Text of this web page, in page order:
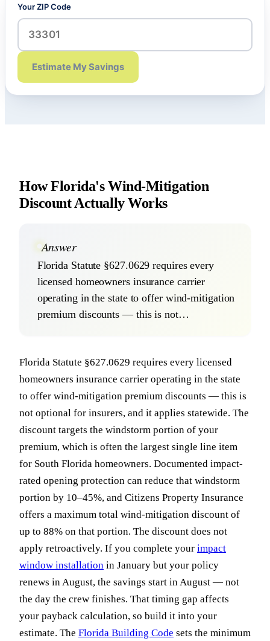
Your ZIP Code
Estimate My Savings
How Florida's Wind-Mitigation
Discount Actually Works
Answer
Florida Statute §627.0629 requires every
licensed homeowners insurance carrier
operating in the state to offer wind-mitigation
premium discounts — this is not…
Florida Statute §627.0629 requires every licensed
homeowners insurance carrier operating in the state
to offer wind-mitigation premium discounts — this is
not optional for insurers, and it applies statewide. The
discount targets the windstorm portion of your
premium, which is often the largest single line item
for South Florida homeowners. Documented impact-
rated opening protection can reduce that windstorm
portion by 10–45%, and Citizens Property Insurance
offers a maximum total wind-mitigation discount of
up to 88% on that portion. The discount does not
apply retroactively. If you complete your impact
window installation in January but your policy
renews in August, the savings start in August — not
the day the crew finishes. That timing gap affects
your payback calculation, so build it into your
estimate. The Florida Building Code sets the minimum